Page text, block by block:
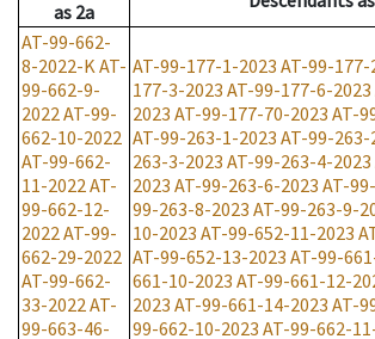
as 2a
AT-99-662-
8-2022-KAT-
99-662-9-
2022AT-99-
662-10-2022
AT-99-662-
11-2022AT-
99-662-12-
2022AT-99-
662-29-2022
AT-99-662-
33-2022AT-
99-663-46-
AT-99-177-1-2023 AT-99-177-
177-3-2023 AT-99-177-6-2023
2023 AT-99-177-70-2023 AT-
AT-99-263-1-2023 AT-99-263-
263-3-2023 AT-99-263-4-2023
2023 AT-99-263-6-2023 AT-
99-263-8-2023 AT-99-263-9-
10-2023 AT-99-652-11-2023
AT-99-652-13-2023 AT-99-
661-10-2023 AT-99-661-12-
2023 AT-99-661-14-2023 AT-
99-662-10-2023 AT-99-662-